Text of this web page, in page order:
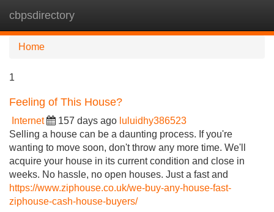
cbpsdirectory
Home
1
Feeling of This House?
Internet 157 days ago luluidhy386523
Selling a house can be a daunting process. If you're
wanting to move soon, don't throw any more time. We'll
acquire your house in its current condition and close in
weeks. No hassle, no open houses. Just a fast and
https://www.ziphouse.co.uk/we-buy-any-house-fast-
ziphouse-cash-house-buyers/